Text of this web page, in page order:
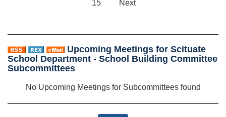
15 Next
Upcoming Meetings for Scituate
School Department - School Building Committee
Subcommittees
No Upcoming Meetings for Subcommittees found